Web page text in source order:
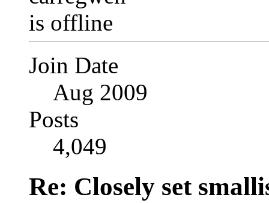
Join Date
Aug 2009
Posts
4,049
Re: Closely set